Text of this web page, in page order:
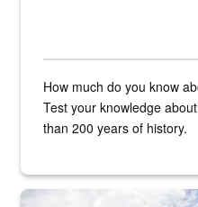
How much do you know
Test your knowledge
than 200 years of history.
Hornet